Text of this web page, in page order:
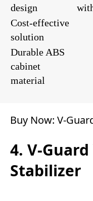
design
Cost-effective
solution
Durable ABS
cabinet
material
Buy Now: V-
4. V-
Stabilizer